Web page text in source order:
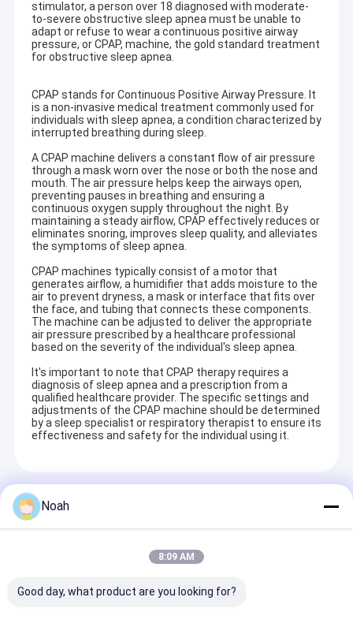
stimulator, a person over 18 diagnosed with moderate-
to-severe obstructive sleep apnea must be unable to
adapt or refuse to wear a continuous positive airway
pressure, or CPAP, machine, the gold standard treatment
for obstructive sleep apnea.
CPAP stands for Continuous Positive Airway Pressure. It
is a non-invasive medical treatment commonly used for
individuals with sleep apnea, a condition characterized by
interrupted breathing during sleep.
A CPAP machine delivers a constant flow of air pressure
through a mask worn over the nose or both the nose and
mouth. The air pressure helps keep the airways open,
preventing pauses in breathing and ensuring a
continuous oxygen supply throughout the night. By
maintaining a steady airflow, CPAP effectively reduces or
eliminates snoring, improves sleep quality, and alleviates
the symptoms of sleep apnea.
CPAP machines typically consist of a motor that
generates airflow, a humidifier that adds moisture to the
air to prevent dryness, a mask or interface that fits over
the face, and tubing that connects these components.
The machine can be adjusted to deliver the appropriate
air pressure prescribed by a healthcare professional
based on the severity of the individual's sleep apnea.
It's important to note that CPAP therapy requires a
diagnosis of sleep apnea and a prescription from a
qualified healthcare provider. The specific settings and
adjustments of the CPAP machine should be determined
by a sleep specialist or respiratory therapist to ensure its
effectiveness and safety for the individual using it.
Recommended Products
Noah
8:09 AM
Good day, what product are you looking for?